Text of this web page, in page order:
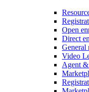
Open
Direct
General
Video
Agent